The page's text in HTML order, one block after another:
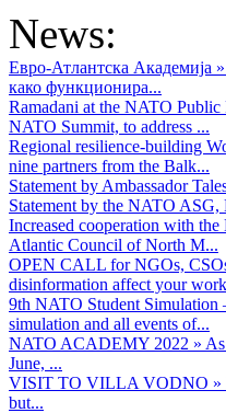
News:
Евро-Атлантска Академија »
како функционира...
Ramadani at the NATO Public
NATO Summit, to address ...
Regional resilience-building
nine partners from the Balk...
Statement by Ambassador
Statement by the NATO ASG,
Increased cooperation with
Atlantic Council of North M...
OPEN CALL for NGOs,
disinformation affect your
9th NATO Student Simulation
simulation and all events of...
NATO ACADEMY 2022 »
June, ...
VISIT TO VILLA VODNO »
but...